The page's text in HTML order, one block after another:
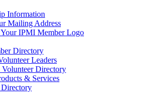
Information
Mailing Address
IPMI Member Logo
Directory
Leaders
Volunteer Directory
& Services